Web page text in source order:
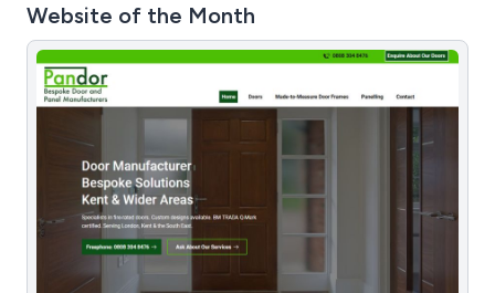
Website of the Month